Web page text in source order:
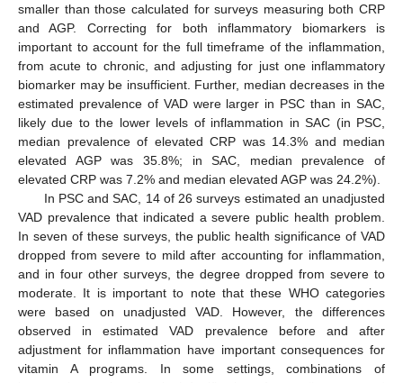
smaller than those calculated for surveys measuring both CRP
and AGP. Correcting for both inflammatory biomarkers is
important to account for the full timeframe of the inflammation,
from acute to chronic, and adjusting for just one inflammatory
biomarker may be insufficient. Further, median decreases in the
estimated prevalence of VAD were larger in PSC than in SAC,
likely due to the lower levels of inflammation in SAC (in PSC,
median prevalence of elevated CRP was 14.3% and median
elevated AGP was 35.8%; in SAC, median prevalence of
elevated CRP was 7.2% and median elevated AGP was 24.2%).
In PSC and SAC, 14 of 26 surveys estimated an unadjusted
VAD prevalence that indicated a severe public health problem.
In seven of these surveys, the public health significance of VAD
dropped from severe to mild after accounting for inflammation,
and in four other surveys, the degree dropped from severe to
moderate. It is important to note that these WHO categories
were based on unadjusted VAD. However, the differences
observed in estimated VAD prevalence before and after
adjustment for inflammation have important consequences for
vitamin A programs. In some settings, combinations of